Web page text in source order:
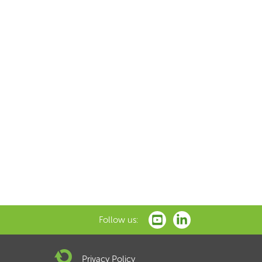
Follow us:
Privacy Policy